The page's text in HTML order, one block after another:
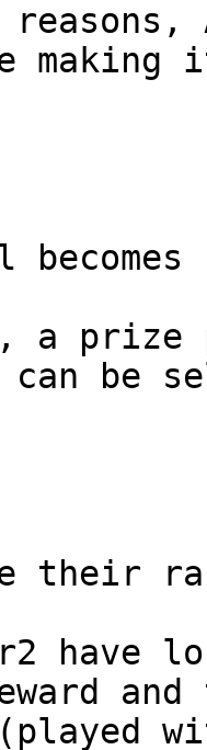
a prize
can be
their
(played